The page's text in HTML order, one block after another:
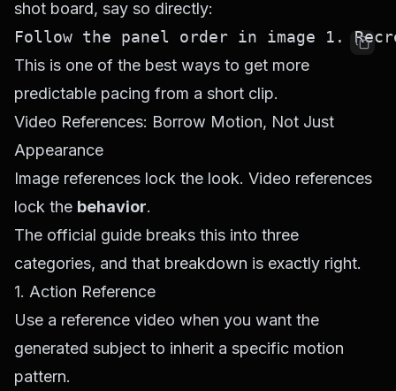
shot board, say so directly:
This is one of the best ways to get more
predictable pacing from a short clip.
Video References: Borrow Motion, Not Just
Appearance
Image references lock the look. Video references
lock the behavior.
The official guide breaks this into three
categories, and that breakdown is exactly right.
1. Action Reference
Use a reference video when you want the
generated subject to inherit a specific motion
pattern.